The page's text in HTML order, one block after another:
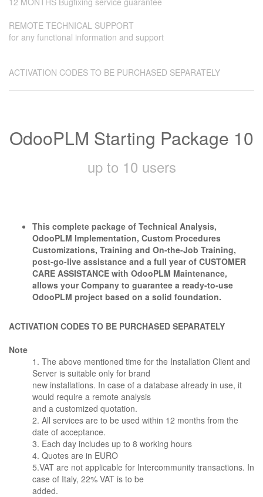
REMOTE TECHNICAL SUPPORT
for any functional information and support
ACTIVATION CODES TO BE PURCHASED SEPARATELY
OdooPLM Starting Package 10
up to 10 users
This complete package of Technical Analysis,
OdooPLM Implementation, Custom Procedures
Customizations, Training and On-the-Job Training,
post-go-live assistance and a full year of CUSTOMER
CARE ASSISTANCE with OdooPLM Maintenance,
allows your Company to guarantee a ready-to-use
OdooPLM project based on a solid foundation.
ACTIVATION CODES TO BE PURCHASED SEPARATELY
Note
1. The above mentioned time for the Installation Client and
Server is suitable only for brand
new installations. In case of a database already in use, it
would require a remote analysis
and a customized quotation.
2. All services are to be used within 12 months from the
date of acceptance.
3. Each day includes up to 8 working hours
4. Quotes are in EURO
5.VAT are not applicable for Intercommunity transactions. In
case of Italy, 22% VAT is to be
added.